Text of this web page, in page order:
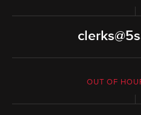
OUT OF